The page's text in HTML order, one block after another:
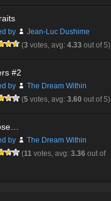
by
Jean-Luc Dushime
(3 votes, avg: 4.33 out of 5)
#2
by
The Dream Within
(5 votes, avg: 3.60 out of 5)
by
The Dream Within
(11 votes, avg: 3.36 out of